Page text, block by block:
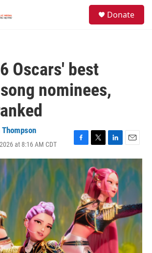
Donate
Oscars' best
nominees,
Thompson
at 8:16 AM CDT
F
a
o
o
k
T
w
i
t
t
e
r
L
i
n
k
e
d
I
n
E
m
i
l